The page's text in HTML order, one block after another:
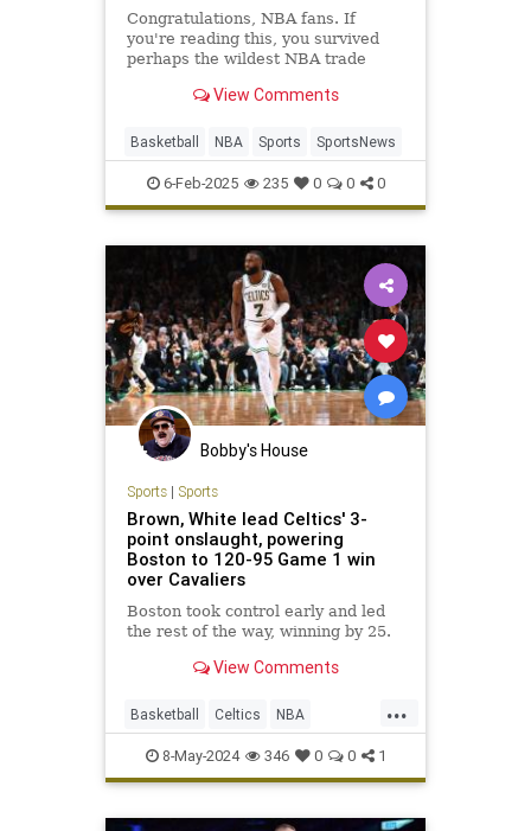
Congratulations, NBA fans. If
you're reading this, you survived
perhaps the wildest NBA trade
Luka Dončić is now a Los…
View Comments
Basketball NBA Sports SportsNews
6-Feb-2025 235 0 0 0
Bobby's House
Sports| Sports
Brown, White lead Celtics' 3-
point onslaught, powering
Boston to 120-95 Game 1 win
over Cavaliers
Boston took control early and led
the rest of the way, winning by 25.
View Comments
...
Basketball Celtics NBA
NBAPlayoffs SportsNews
8-May-2024 346 0 0 1